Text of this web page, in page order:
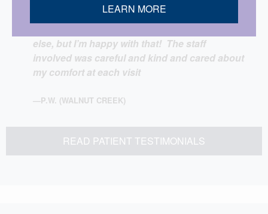
less painful; I don’t know if this because of an
else, but I’m happy with that! The staff
involved was careful and kind and cared about
my comfort at each visit
—P.W. (WALNUT CREEK)
READ PATIENT TESTIMONIALS
LEARN MORE